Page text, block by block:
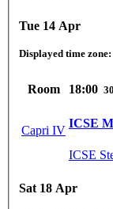
Tue 14 Apr
Displayed time zone:
Room 18:00 30
Capri IV
ICSE
ICSE
Sat 18 Apr